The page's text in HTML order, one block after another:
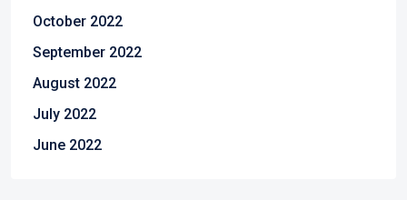
October 2022
September 2022
August 2022
July 2022
June 2022